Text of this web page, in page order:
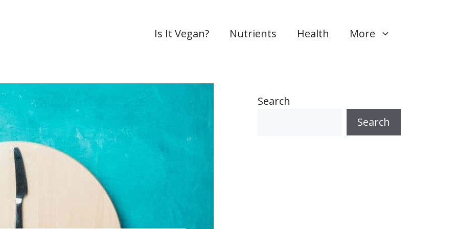
Is It Vegan? Nutrients Health More
Search
Search